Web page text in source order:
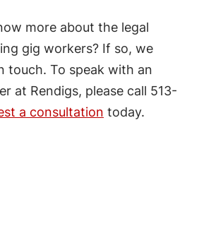
more about the legal
gig workers? If so, we
touch. To speak with an
at Rendigs, please call 513-
a consultation today.